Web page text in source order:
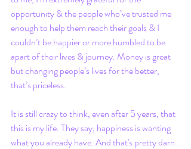
opportunity & the people who’ve trusted me
enough to help them reach their goals & I
couldn’t be happier or more humbled to be
apart of their lives & journey. Money is great
but changing people’s lives for the better,
that’s priceless.
It is still crazy to think, even after 5 years, that
this is my life. They say, happiness is wanting
what you already have. And that's pretty darn